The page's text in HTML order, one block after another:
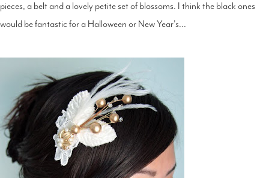
pieces, a belt and a lovely petite set of blossoms. I think the black ones
would be fantastic for a Halloween or New Year's...